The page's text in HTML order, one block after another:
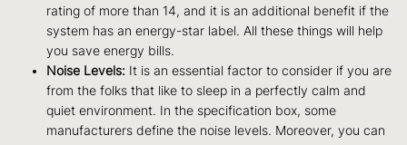
rating of more than 14, and it is an additional benefit if the
system has an energy-star label. All these things will help
you save energy bills.
Noise Levels: It is an essential factor to consider if you are
from the folks that like to sleep in a perfectly calm and
quiet environment. In the specification box, some
manufacturers define the noise levels. Moreover, you can